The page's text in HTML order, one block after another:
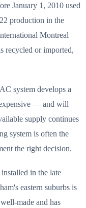
January 1, 2010 used
production in the
Montreal
recycled or imported,
system develops a
— and will
supply continues
system is often the
the right decision.
in the late
eastern suburbs is
made and has